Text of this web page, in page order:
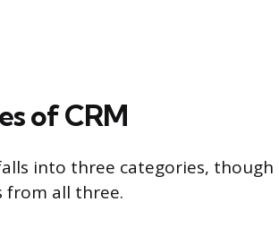
of CRM
into three categories,
from all three.